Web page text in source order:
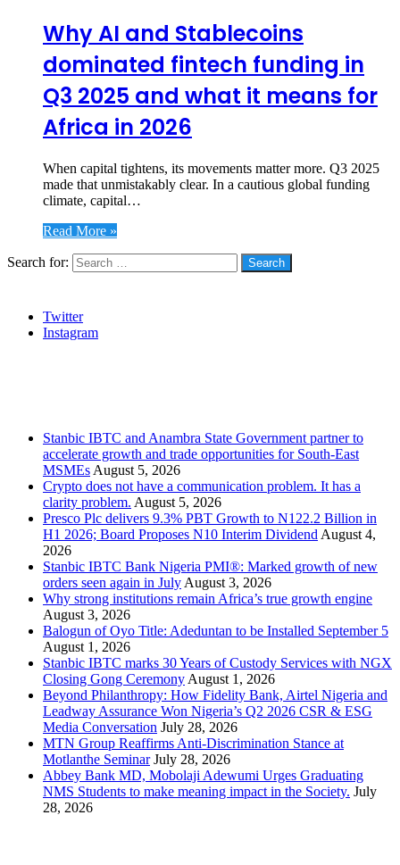
Why AI and Stablecoins
dominated fintech funding in
Q3 2025 and what it means for
Africa in 2026
When capital tightens, its movements matter more. Q3 2025
made that unmistakably clear. In a cautious global funding
climate, capital…
Read More »
Search for:
Twitter
Instagram
Stanbic IBTC and Anambra State Government partner to
accelerate growth and trade opportunities for South-East
MSMEs August 5, 2026
Crypto does not have a communication problem. It has a
clarity problem. August 5, 2026
Presco Plc delivers 9.3% PBT Growth to N122.2 Billion in
H1 2026; Board Proposes N10 Interim Dividend August 4,
2026
Stanbic IBTC Bank Nigeria PMI®: Marked growth of new
orders seen again in July August 3, 2026
Why strong institutions remain Africa’s true growth engine
August 3, 2026
Balogun of Oyo Title: Adeduntan to be Installed September 5
August 1, 2026
Stanbic IBTC marks 30 Years of Custody Services with NGX
Closing Gong Ceremony August 1, 2026
Beyond Philanthropy: How Fidelity Bank, Airtel Nigeria and
Leadway Assurance Won Nigeria’s Q2 2026 CSR & ESG
Media Conversation July 28, 2026
MTN Group Reaffirms Anti-Discrimination Stance at
Motlanthe Seminar July 28, 2026
Abbey Bank MD, Mobolaji Adewumi Urges Graduating
NMS Students to make meaning impact in the Society. July
28, 2026